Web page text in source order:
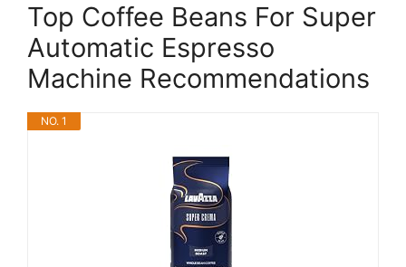
Top Coffee Beans For Super
Automatic Espresso
Machine Recommendations
NO. 1